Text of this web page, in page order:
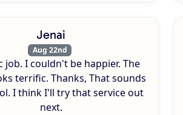
Jenai
Aug 22nd
job. I couldn't be happier. The
terrific. Thanks, That sounds
I think I'll try that service out
next.